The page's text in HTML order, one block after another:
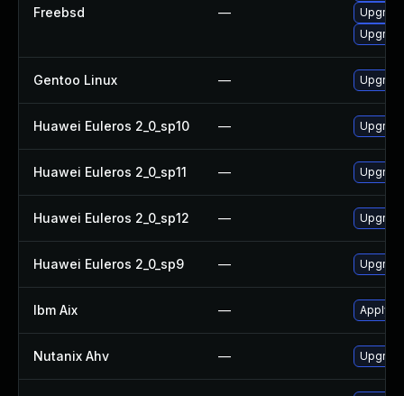
Freebsd —
Gentoo Linux —
Huawei Euleros 2_0_sp10 —
Huawei Euleros 2_0_sp11 —
Huawei Euleros 2_0_sp12 —
Huawei Euleros 2_0_sp9 —
Ibm Aix — Apply
Nutanix Ahv —